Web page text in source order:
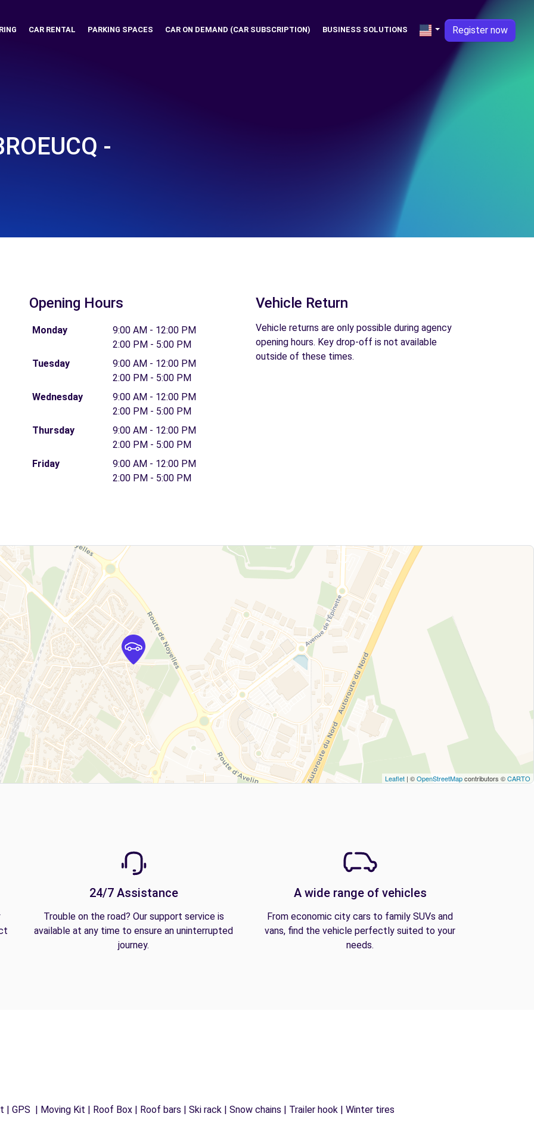
CAR RENTAL PARKING SPACES CAR ON DEMAND (CAR SUBSCRIPTION) BUSINESS SOLUTIONS Register now
-
Opening Hours
Monday
9:00 AM - 12:00 PM
2:00 PM - 5:00 PM
Tuesday
9:00 AM - 12:00 PM
2:00 PM - 5:00 PM
Wednesday
9:00 AM - 12:00 PM
2:00 PM - 5:00 PM
Thursday
9:00 AM - 12:00 PM
2:00 PM - 5:00 PM
Friday
9:00 AM - 12:00 PM
2:00 PM - 5:00 PM
Vehicle Return
Vehicle returns are only possible during agency
opening hours. Key drop-off is not available
outside of these times.
Leaflet | ©OpenStreetMapcontributors ©CARTO
24/7 Assistance
Trouble on the road? Our support service is
available at any time to ensure an uninterrupted
journey.
A wide range of vehicles
From economic city cars to family SUVs and
vans, find the vehicle perfectly suited to your
needs.
GPS | Moving Kit | Roof Box | Roof bars | Ski rack | Snow chains | Trailer hook | Winter tires